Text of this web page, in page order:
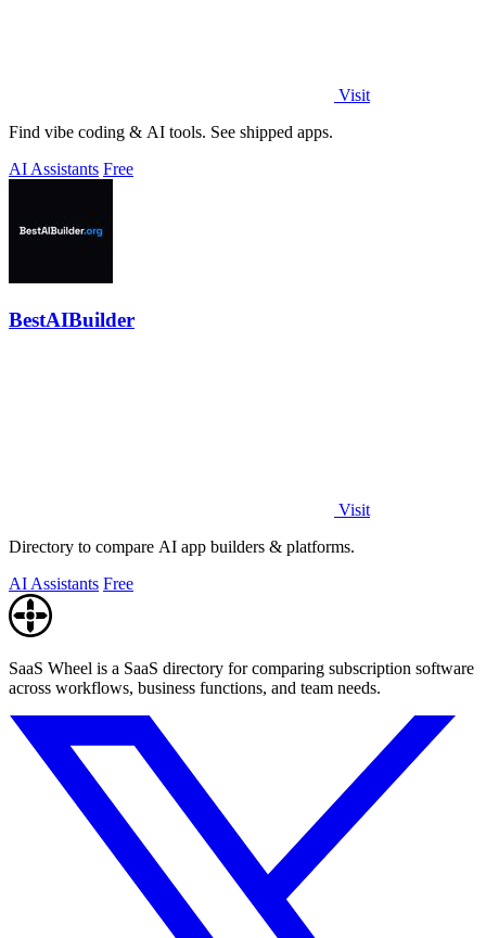
Visit
Find vibe coding & AI tools. See shipped apps.
AI Assistants Free
BestAIBuilder
Visit
Directory to compare AI app builders & platforms.
AI Assistants Free
SaaS Wheel is a SaaS directory for comparing subscription software
across workflows, business functions, and team needs.